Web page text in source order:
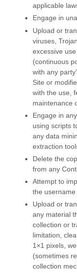
applicable
Engage in
Upload or
viruses,
excessive
(continuous
with any
Site or
with the use,
maintenance
Engage in
using scripts
any data
extraction
Delete the
from any
Attempt to
the username
Upload or
any material
collection or
limitation,
1×1 pixels,
(sometimes
collection